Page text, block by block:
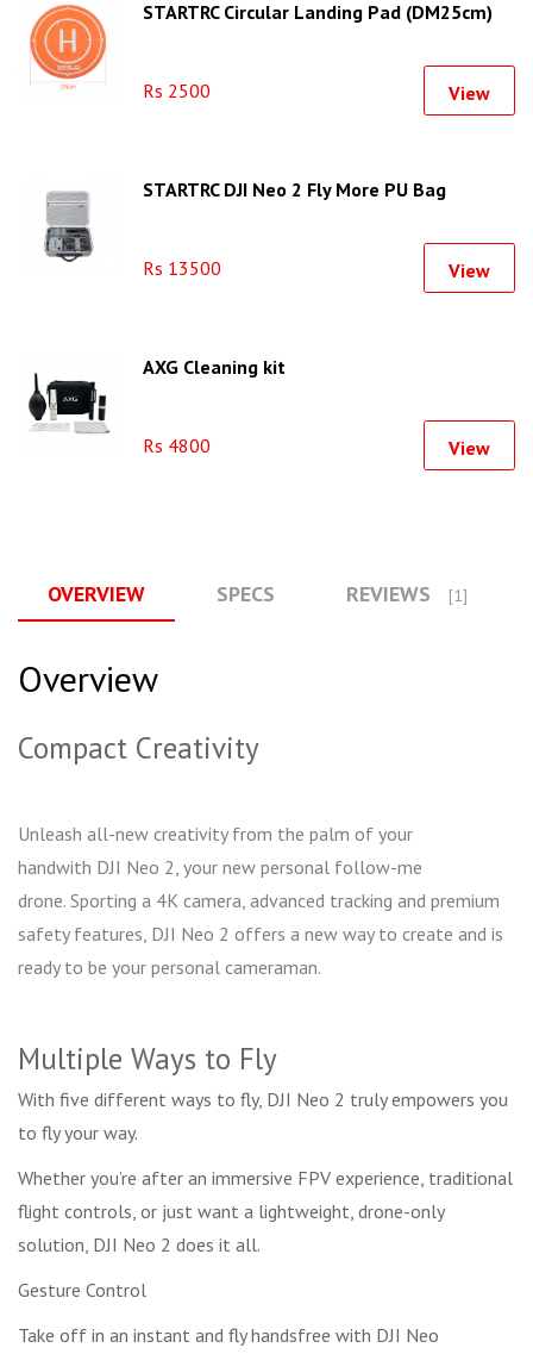
STARTRC Circular Landing Pad (DM25cm)
Rs 2500 View
STARTRC DJI Neo 2 Fly More PU Bag
Rs 13500 View
AXG Cleaning kit
Rs 4800 View
OVERVIEW SPECS REVIEWS [1]
Overview
Compact Creativity
Unleash all-new creativity from the palm of your
handwith DJI Neo 2, your new personal follow-me
drone. Sporting a 4K camera, advanced tracking and premium
safety features, DJI Neo 2 offers a new way to create and is
ready to be your personal cameraman.
Multiple Ways to Fly
With five different ways to fly, DJI Neo 2 truly empowers you
to fly your way.
Whether you’re after an immersive FPV experience, traditional
flight controls, or just want a lightweight, drone-only
solution, DJI Neo 2 does it all.
Gesture Control
Take off in an instant and fly handsfree with DJI Neo